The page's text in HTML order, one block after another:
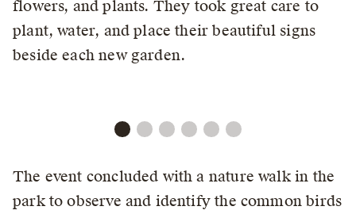
flowers, and plants. They took great care to
plant, water, and place their beautiful signs
beside each new garden.
The event concluded with a nature walk in the
park to observe and identify the common birds